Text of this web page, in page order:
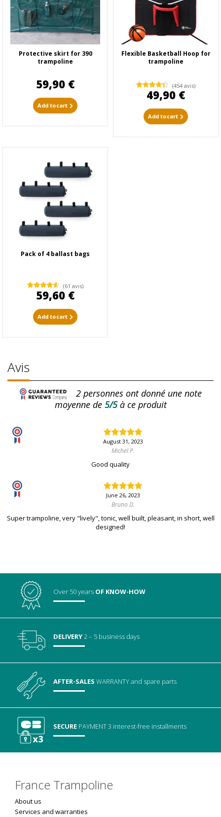
Protective skirt for 390
trampoline
59,90 €
Add to cart
Flexible Basketball Hoop for
trampoline
(454 avis)
49,90 €
Add to cart
Pack of 4 ballast bags
(61 avis)
59,60 €
Add to cart
Avis
2personnes ont donné une note
moyenne de5/5à ce produit
August 31, 2023
Michel P.
Good quality
June 26, 2023
Bruno D.
Super trampoline, very "lively", tonic, well built, pleasant, in short, well
designed!
Over 50 years OF KNOW-HOW
DELIVERY2 – 5 business days
AFTER-SALESWARRANTYand spare parts
SECURE PAYMENT3 interest-free installments
France Trampoline
About us
Services and warranties